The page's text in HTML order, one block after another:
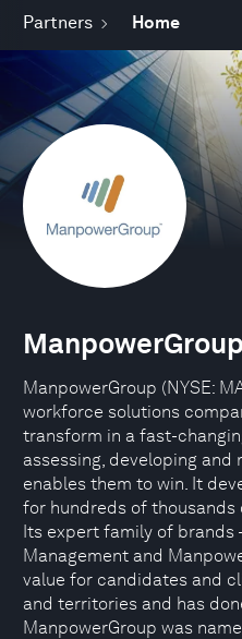
Partners Home
ManpowerGroup
ManpowerGroup (NYSE:
workforce solutions
transform in a fast-
assessing, developing
enables them to win. It
for hundreds of thousands
Its expert family of brands
Management and
value for candidates and
and territories and has
ManpowerGroup was